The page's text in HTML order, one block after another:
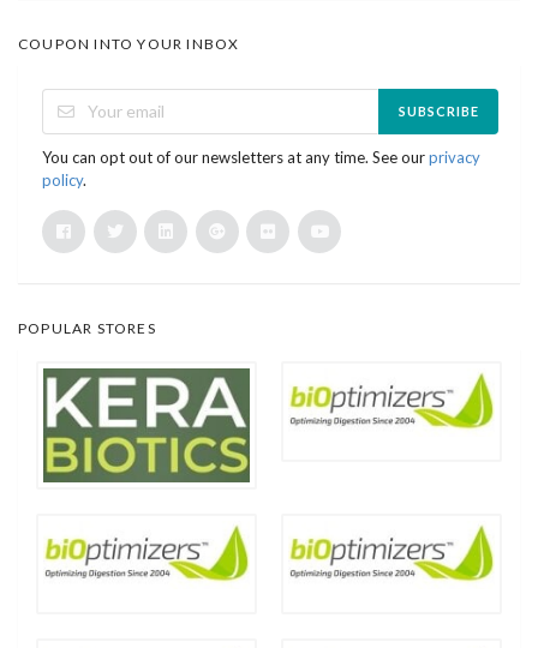
COUPON INTO YOUR INBOX
SUBSCRIBE
You can opt out of our newsletters at any time. See ourprivacy
policy.
POPULAR STORES